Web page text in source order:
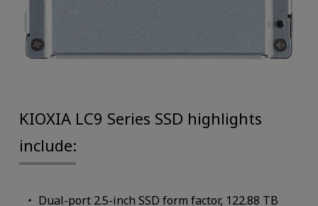
KIOXIA LC9 Series SSD highlights
include:
Dual-port 2.5-inch SSD form factor, 122.88 TB